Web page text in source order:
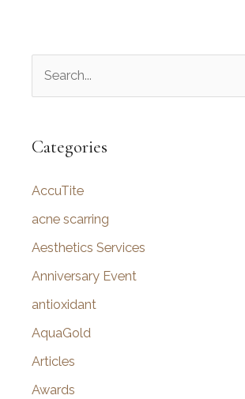
r
h
f
o
Categories
AccuTite
acne scarring
Aesthetics Services
Anniversary Event
antioxidant
AquaGold
Articles
Awards